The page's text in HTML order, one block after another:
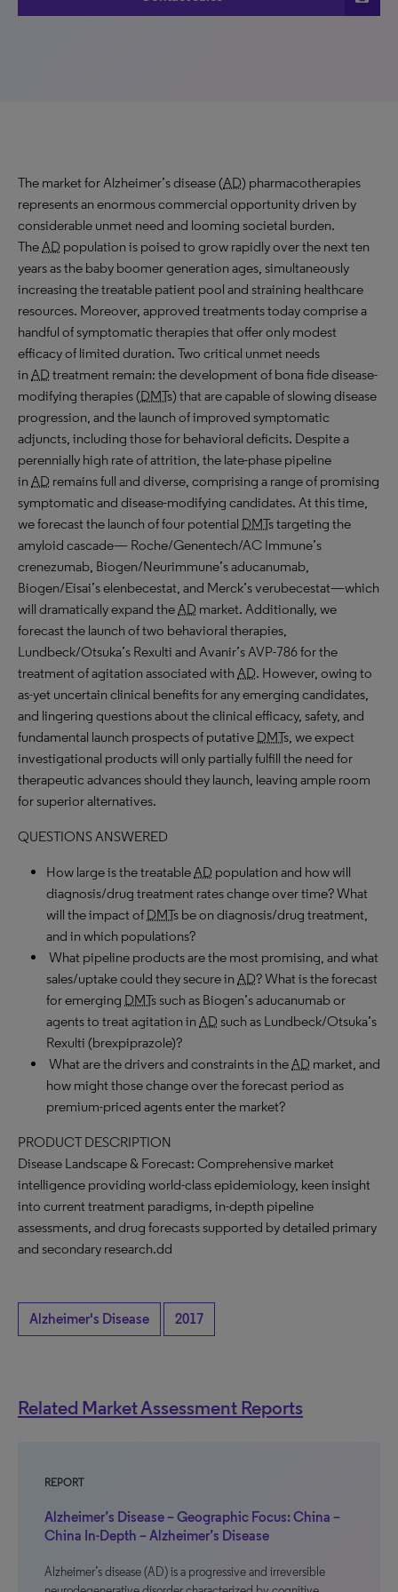
The market for Alzheimer’s disease (AD) pharmacotherapies
represents an enormous commercial opportunity driven by
considerable unmet need and looming societal burden.
TheAD population is poised to grow rapidly over the next ten
years as the baby boomer generation ages, simultaneously
increasing the treatable patient pool and straining healthcare
resources. Moreover, approved treatments today comprise a
handful of symptomatic therapies that offer only modest
efficacy of limited duration. Two critical unmet needs
inAD treatment remain: the development of bona fide disease-
modifying therapies (DMTs) that are capable of slowing disease
progression, and the launch of improved symptomatic
adjuncts, including those for behavioral deficits. Despite a
perennially high rate of attrition, the late-phase pipeline
inAD remains full and diverse, comprising a range of promising
symptomatic and disease-modifying candidates. At this time,
we forecast the launch of four potential DMTs targeting the
amyloid cascade— Roche/Genentech/AC Immune’s
crenezumab, Biogen/Neurimmune’s aducanumab,
Biogen/Eisai’s elenbecestat, and Merck’s verubecestat—which
will dramatically expand theAD market. Additionally, we
forecast the launch of two behavioral therapies,
Lundbeck/Otsuka’s Rexulti and Avanir’s AVP-786 for the
treatment of agitation associated withAD. However, owing to
as-yet uncertain clinical benefits for any emerging candidates,
and lingering questions about the clinical efficacy, safety, and
fundamental launch prospects of putative DMTs, we expect
investigational products will only partially fulfill the need for
therapeutic advances should they launch, leaving ample room
for superior alternatives.
QUESTIONS ANSWERED
How large is the treatableAD population and how will
diagnosis/drug treatment rates change over time? What
will the impact of DMTs be on diagnosis/drug treatment,
and in which populations?
What pipeline products are the most promising, and what
sales/uptake could they secure inAD? What is the forecast
for emerging DMTs such as Biogen’s aducanumab or
agents to treat agitation inAD such as Lundbeck/Otsuka’s
Rexulti (brexpiprazole)?
What are the drivers and constraints in theAD market, and
how might those change over the forecast period as
premium-priced agents enter the market?
PRODUCT DESCRIPTION
Disease Landscape & Forecast: Comprehensive market
intelligence providing world-class epidemiology, keen insight
into current treatment paradigms, in-depth pipeline
assessments, and drug forecasts supported by detailed primary
and secondary research.dd
Alzheimer's Disease 2017
Related Market Assessment Reports
REPORT
Alzheimer’s Disease – Geographic Focus: China –
China In-Depth – Alzheimer’s Disease
Alzheimer’s disease (AD) is a progressive and irreversible